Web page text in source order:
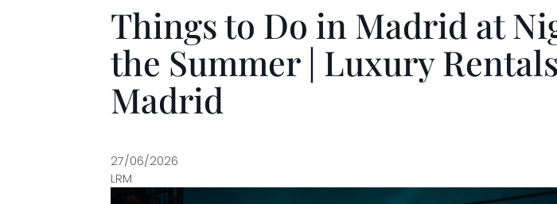
Things to Do in Madrid at
the Summer | Luxury Rentals
Madrid
27/06/2026
LRM